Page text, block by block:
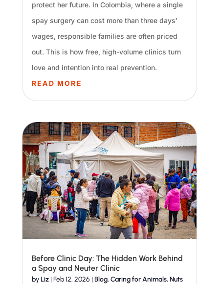
protect her future. In Colombia, where a single
spay surgery can cost more than three days’
wages, responsible families are often priced
out. This is how free, high-volume clinics turn
love and intention into real prevention.
READ MORE
Before Clinic Day: The Hidden Work Behind
a Spay and Neuter Clinic
byLiz|Feb 12, 2026 |Blog, Caring for Animals, Nuts